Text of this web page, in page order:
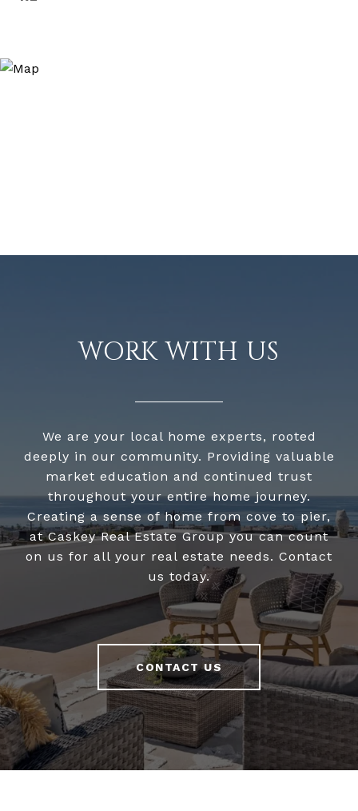
WORK WITH US
We are your local home experts, rooted
deeply in our community. Providing valuable
market education and continued trust
throughout your entire home journey.
Creating a sense of home from cove to pier,
at Caskey Real Estate Group you can count
on us for all your real estate needs. Contact
us today.
CONTACT US